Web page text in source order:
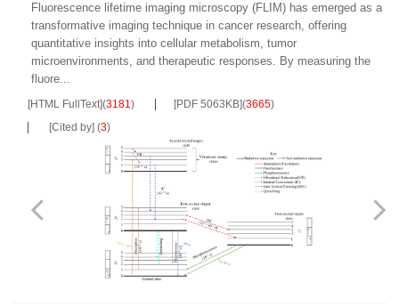
Fluorescence lifetime imaging microscopy (FLIM) has emerged as a
transformative imaging technique in cancer research, offering
quantitative insights into cellular metabolism, tumor
microenvironments, and therapeutic responses. By measuring the
fluore...
[HTML FullText](3181) [PDF 5063KB](3665)
[Cited by] (3)